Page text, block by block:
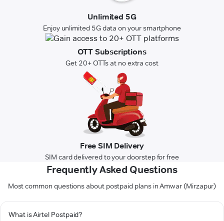
Unlimited 5G
Enjoy unlimited 5G data on your smartphone
OTT Subscriptions
Get 20+ OTTs at no extra cost
Free SIM Delivery
SIM card delivered to your doorstep for free
Frequently Asked Questions
Most common questions about postpaid plans in Amwar (Mirzapur)
What is Airtel Postpaid?